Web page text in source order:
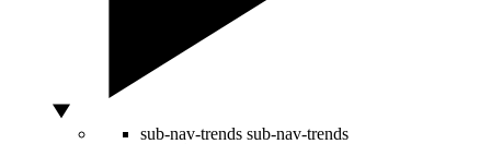
sub-nav-trends sub-nav-trends